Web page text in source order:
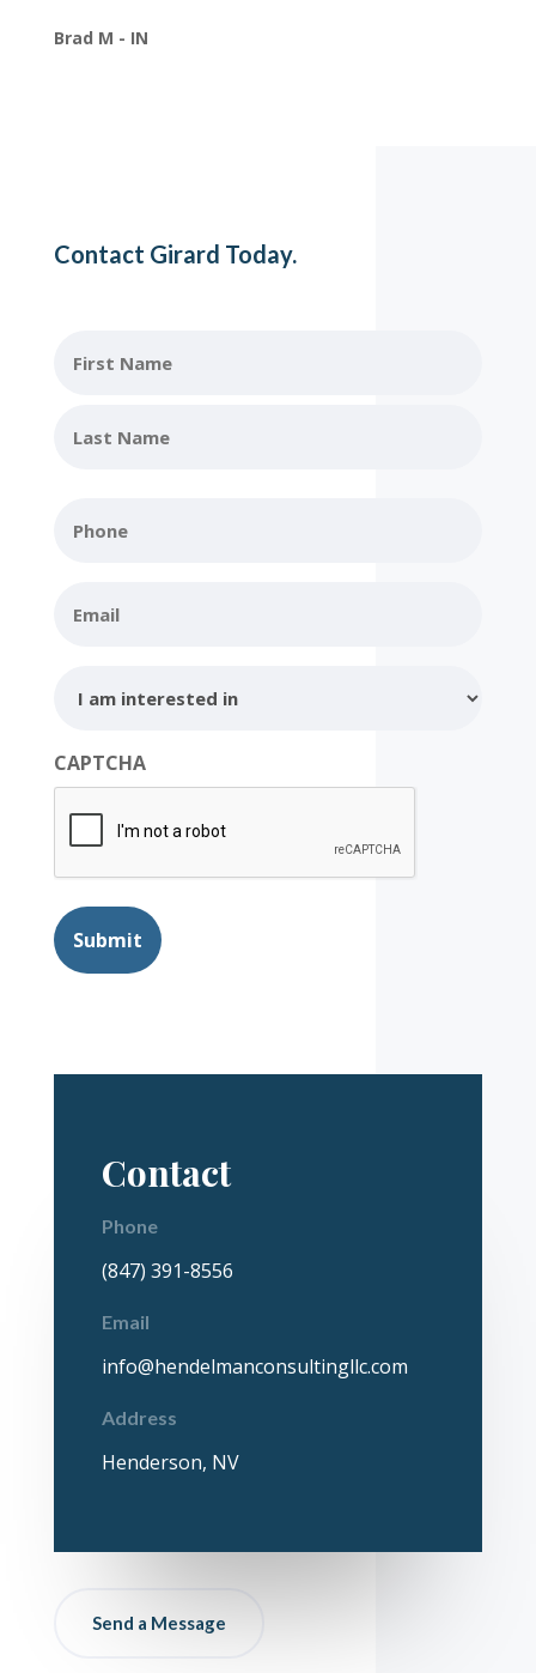
Brad M - IN
Contact Girard Today.
Name
am
in
CAPTCHA
Submit
Contact
Phone
(847) 391-8556
Email
info@hendelmanconsultingllc.com
Address
Henderson, NV
Send a Message